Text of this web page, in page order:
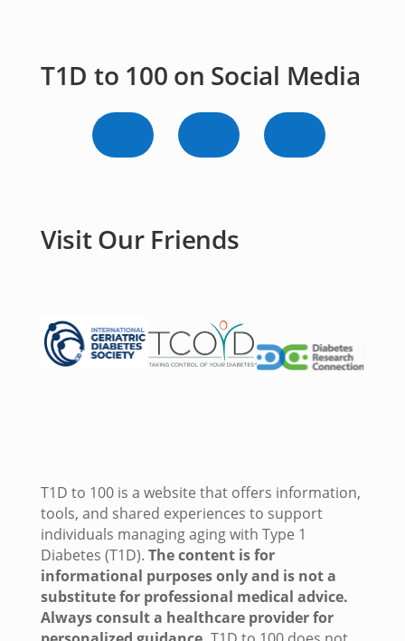
T1D to 100 on Social Media
Visit Our Friends
T1D to 100 is a website that offers information,
tools, and shared experiences to support
individuals managing aging with Type 1
Diabetes (T1D). The content is for
informational purposes only and is not a
substitute for professional medical advice.
Always consult a healthcare provider for